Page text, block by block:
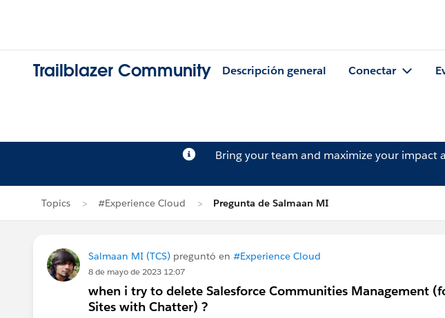
Trailblazer Community Descripción general Conectar
Bring your team and maximize your impact
Topics #Experience Cloud Pregunta de Salmaan MI
Salmaan MI (TCS) preguntó en #Experience Cloud
8 de mayo de 2023 12:07
when i try to delete Salesforce Communities Management
Sites with Chatter) ?